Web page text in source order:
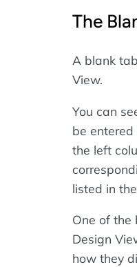
The
A blank
View.
You can
be
the left
listed in
One of the
Design
how they